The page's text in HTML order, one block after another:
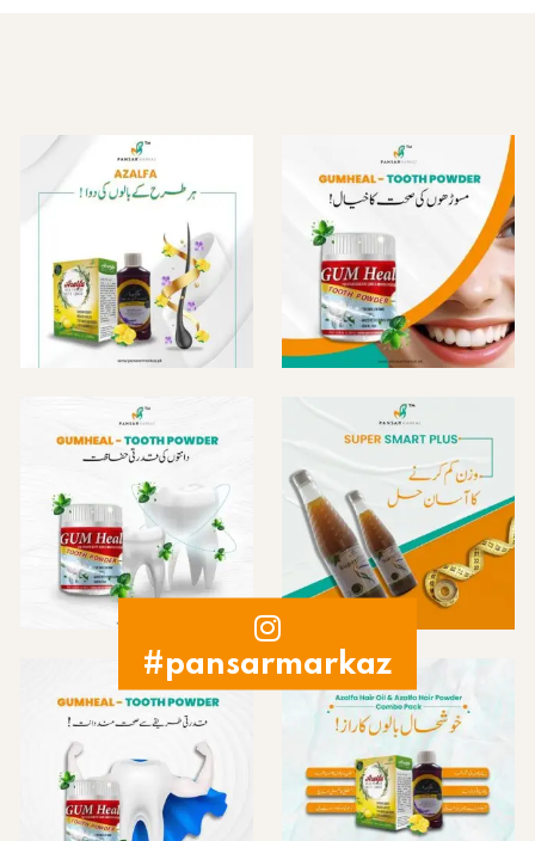
#pansarmarkaz